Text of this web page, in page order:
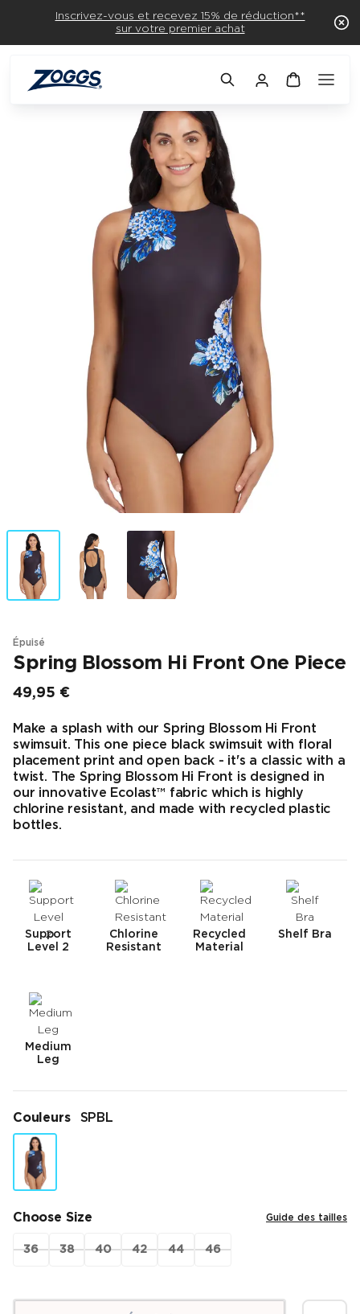
Inscrivez-vous et recevez 15% de réduction**
sur votre premier achat
Épuisé
Spring Blossom Hi Front One Piece
49,95 €
Prix final
Make a splash with our Spring Blossom Hi Front
swimsuit. This one piece black swimsuit with floral
placement print and open back - it's a classic with a
twist. The Spring Blossom Hi Front is designed in
our innovative Ecolast™ fabric which is highly
chlorine resistant, and made with recycled plastic
bottles.
Support
Level 2
Chlorine
Resistant
Recycled
Material
Shelf Bra
Medium
Leg
Couleurs SPBL
Choose Size Guide des tailles
36 38 40 42 44 46